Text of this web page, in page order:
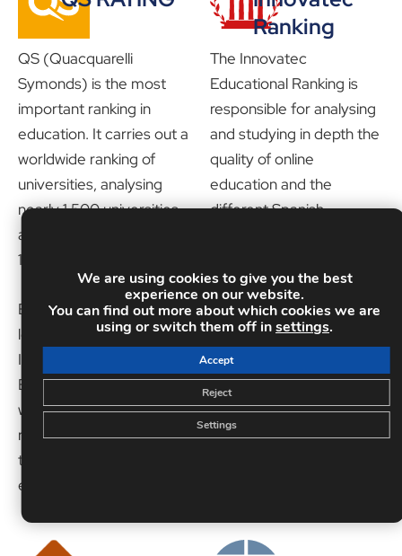
QS (Quacquarelli
Symonds) is the most
important ranking in
education. It carries out a
worldwide ranking of
universities, analysing
nearly 1,500 universities,
and interviews more than
130,000 academics.
Educa Edtech Group:
leader in online education
INEAF is part of the
Educa Edtech Group,
which has been
recognised for its work in
the field of online
education.
Ranking
The Innovatec
Educational Ranking is
responsible for analysing
and studying in depth the
quality of online
education and the
different Spanish-
indicators and a jury
made up of professionals
of recognised prestige in
the business ecosystem.
It is undoubtedly one of
the most demanding
rankings in the field of
We are using cookies to give you the best
experience on our website.
You can find out more about which cookies we are
using or switch them off insettings.
Accept
Reject
Settings